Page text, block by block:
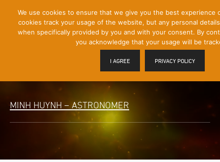
Content]
Mobile
Menu
Toggle
MINH HUYNH – ASTRONOMER
We use cookies to ensure that we give you the best experience
cookies track your usage of the website, but any personal
when specifically provided by you and with your consent. By
you acknowledge that your usage will be
I AGREE PRIVACY POLICY